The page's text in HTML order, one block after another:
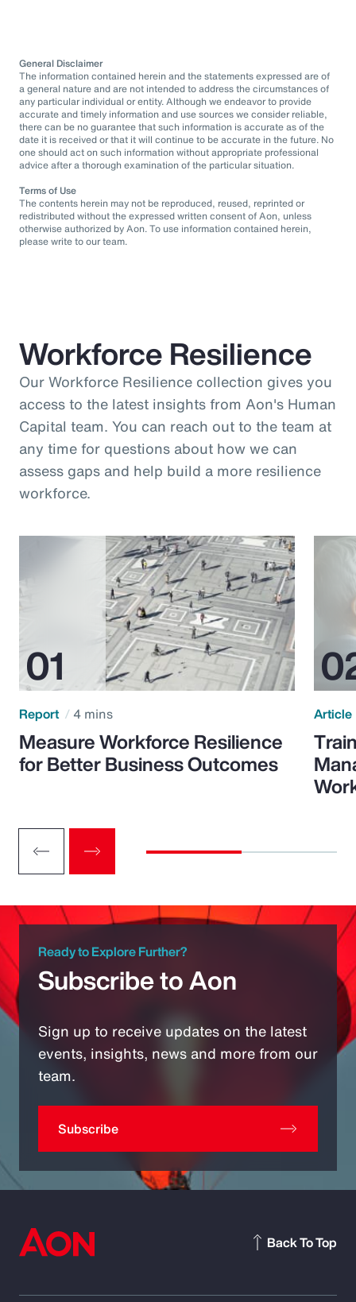
General Disclaimer
The information contained herein and the statements expressed are of
a general nature and are not intended to address the circumstances of
any particular individual or entity. Although we endeavor to provide
accurate and timely information and use sources we consider reliable,
there can be no guarantee that such information is accurate as of the
date it is received or that it will continue to be accurate in the future. No
one should act on such information without appropriate professional
advice after a thorough examination of the particular situation.
Terms of Use
The contents herein may not be reproduced, reused, reprinted or
redistributed without the expressed written consent of Aon, unless
otherwise authorized by Aon. To use information contained herein,
please write to our team.
Workforce Resilience
Our Workforce Resilience collection gives you
access to the latest insights from Aon's Human
Capital team. You can reach out to the team at
any time for questions about how we can
assess gaps and help build a more resilience
workforce.
Report 4 mins
Measure Workforce Resilience
for Better Business Outcomes
Article
Ready to Explore Further?
Subscribe to Aon
Sign up to receive updates on the latest
events, insights, news and more from our
team.
Subscribe
Back To Top